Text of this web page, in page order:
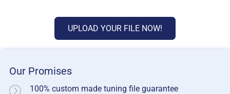
UPLOAD YOUR FILE NOW!
Our Promises
100% custom made tuning file guarantee